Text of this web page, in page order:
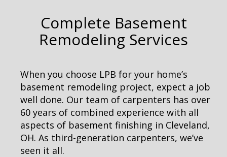
Complete Basement
Remodeling Services
When you choose LPB for your home’s
basement remodeling project, expect a job
well done. Our team of carpenters has over
60 years of combined experience with all
aspects of basement finishing in Cleveland,
OH. As third-generation carpenters, we’ve
seen it all.